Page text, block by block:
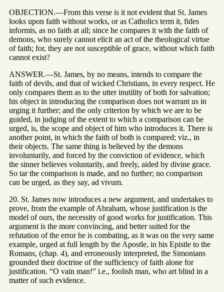
OBJECTION.—From this verse is it not evident that St. James
looks upon faith without works, or as Catholics term it, fides
informis, as no faith at all; since he compares it with the faith of
demons, who surely cannot elicit an act of the theological virtue
of faith; for, they are not susceptible of grace, without which faith
cannot exist?
ANSWER.—St. James, by no means, intends to compare the
faith of devils, and that of wicked Christians, in every respect. He
only compares them as to the utter inutility of both for salvation;
his object in introducing the comparison does not warrant us in
urging it further; and the only criterion by which we are to be
guided, in judging of the extent to which a comparison can be
urged, is, the scope and object of him who introduces it. There is
another point, in which the faith of both is compared; viz., in
their objects. The same thing is believed by the demons
involuntarily, and forced by the conviction of evidence, which
the sinner believes voluntarily, and freely, aided by divine grace.
So tar the comparison is made, and no further; no comparison
can be urged, as they say, ad vivum.
20. St. James now introduces a new argument, and undertakes to
prove, from the example of Abraham, whose justification is the
model of ours, the necessity of good works for justification. This
argument is the more convincing, and better suited for the
refutation of the error he is combating, as it was on the very same
example, urged at full length by the Apostle, in his Epistle to the
Romans, (chap. 4), and erroneously interpreted, the Simonians
grounded their doctrine of the sufficiency of faith alone for
justification. “O vain man!” i.e., foolish man, who art blind in a
matter of such evidence.